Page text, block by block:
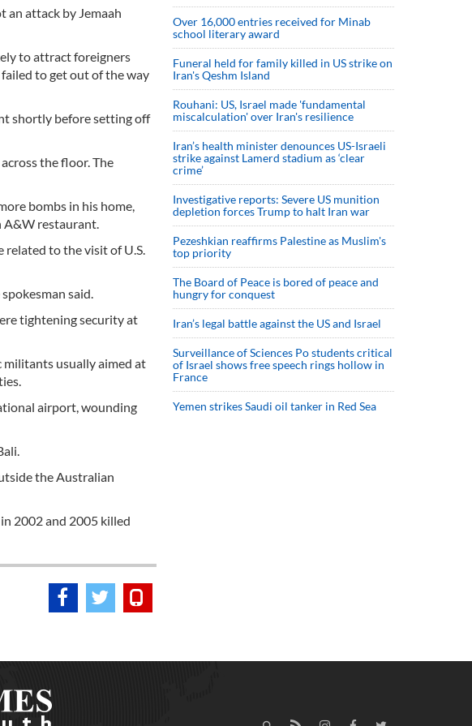
an attack by Jemaah
to attract foreigners
to get out of the way
shortly before setting off
the floor. The
bombs in his home,
A&W restaurant.
related to the visit of U.S.
said.
tightening security at
militants usually aimed at
airport, wounding
the Australian
2002 and 2005 killed
Over 16,000 entries received for Minab
school literary award
Funeral held for family killed in US strike on
Iran's Qeshm Island
Rouhani: US, Israel made 'fundamental
miscalculation' over Iran's resilience
Iran’s health minister denounces US-Israeli
strike against Lamerd stadium as ‘clear
crime’
Investigative reports: Severe US munition
depletion forces Trump to halt Iran war
Pezeshkian reaffirms Palestine as Muslim's
top priority
The Board of Peace is bored of peace and
hungry for conquest
Iran’s legal battle against the US and Israel
Surveillance of Sciences Po students critical
of Israel shows free speech rings hollow in
France
Yemen strikes Saudi oil tanker in Red Sea